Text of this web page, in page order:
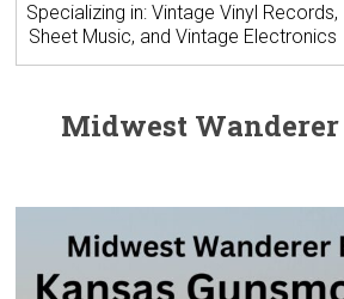
Specializing in: Vintage Vinyl Records,
Sheet Music, and Vintage Electronics
Midwest